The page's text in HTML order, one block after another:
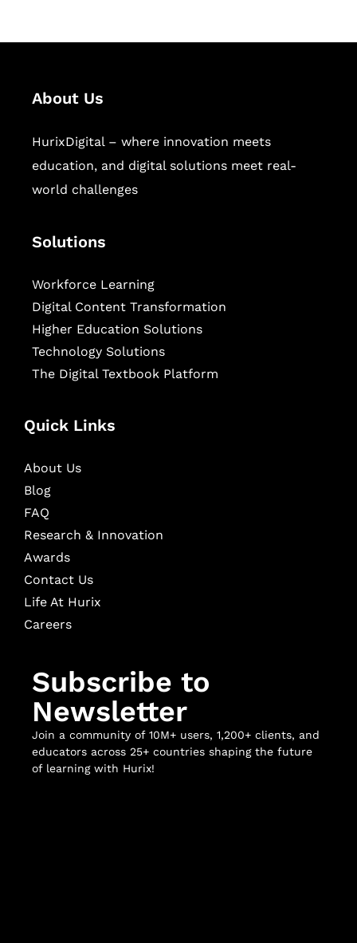
About Us
HurixDigital – where innovation meets
education, and digital solutions meet real-
world challenges
Solutions
Workforce Learning
Digital Content Transformation
Higher Education Solutions
Technology Solutions
The Digital Textbook Platform
Quick Links
About Us
Blog
FAQ
Research & Innovation
Awards
Contact Us
Life At Hurix
Careers
Subscribe to
Newsletter
Join a community of 10M+ users, 1,200+ clients, and
educators across 25+ countries shaping the future
of learning with Hurix!